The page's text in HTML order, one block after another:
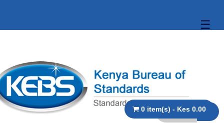
☰
0 item(s) - Kes 0.00